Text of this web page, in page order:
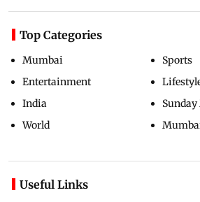
Top Categories
Mumbai
Entertainment
India
World
Sports
Useful Links